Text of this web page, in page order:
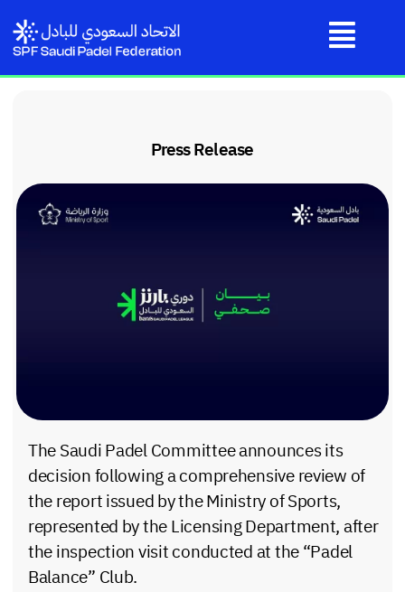
Press Release
The Saudi Padel Committee announces its
decision following a comprehensive review of
the report issued by the Ministry of Sports,
represented by the Licensing Department, after
the inspection visit conducted at the “Padel
Balance” Club.